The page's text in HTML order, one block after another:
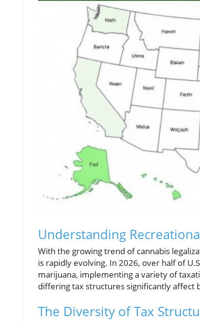
Understanding
With the growing trend of cannabis
is rapidly evolving. In 2026, over half of
marijuana, implementing a variety of
differing tax structures significantly affect
The Diversity of Tax